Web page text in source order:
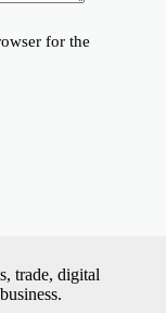
for the
trade, digital